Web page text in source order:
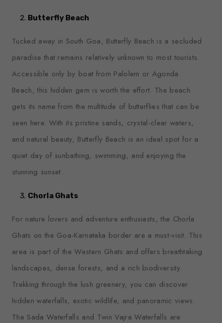
Butterfly Beach
Tucked away in South Goa, Butterfly Beach is a secluded
paradise that remains relatively unknown to most tourists.
Accessible only by boat from Palolem or Agonda
Beach, this hidden gem is worth the effort. The beach
gets its name from the multitude of butterflies that can be
seen here. With its pristine sands, crystal-clear waters,
and natural beauty, Butterfly Beach is an ideal spot for a
quiet day of sunbathing, swimming, and enjoying the
stunning sunset.
Chorla Ghats
For nature lovers and adventure enthusiasts, the Chorla
Ghats on the Goa-Karnataka border are a must-visit. This
area is part of the Western Ghats and offers breathtaking
landscapes, dense forests, and a rich biodiversity.
Trekking through the lush greenery, you can discover
hidden waterfalls, exotic wildlife, and panoramic views.
The Sada Waterfalls and Twin Vajra Waterfalls are